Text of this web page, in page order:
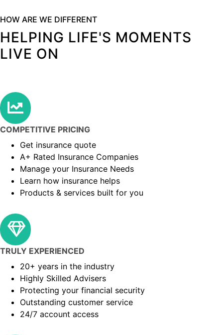
HOW ARE WE DIFFERENT
HELPING LIFE'S MOMENTS
LIVE ON
COMPETITIVE PRICING
Get insurance quote
A+ Rated Insurance Companies
Manage your Insurance Needs
Learn how insurance helps
Products & services built for you
TRULY EXPERIENCED
20+ years in the industry
Highly Skilled Advisers
Protecting your financial security
Outstanding customer service
24/7 account access